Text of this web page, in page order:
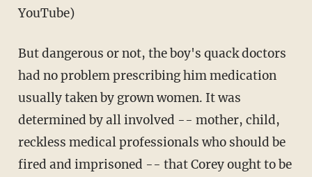
YouTube)
But dangerous or not, the boy's quack doctors
had no problem prescribing him medication
usually taken by grown women. It was
determined by all involved -- mother, child,
reckless medical professionals who should be
fired and imprisoned -- that Corey ought to be